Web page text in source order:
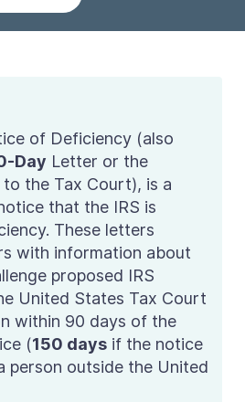
of Deficiency (also
Day Letter or the
to the Tax Court), is a
that the IRS is
These letters
with information about
proposed IRS
United States Tax Court
within 90 days of the
(150 days if the notice
person outside the United